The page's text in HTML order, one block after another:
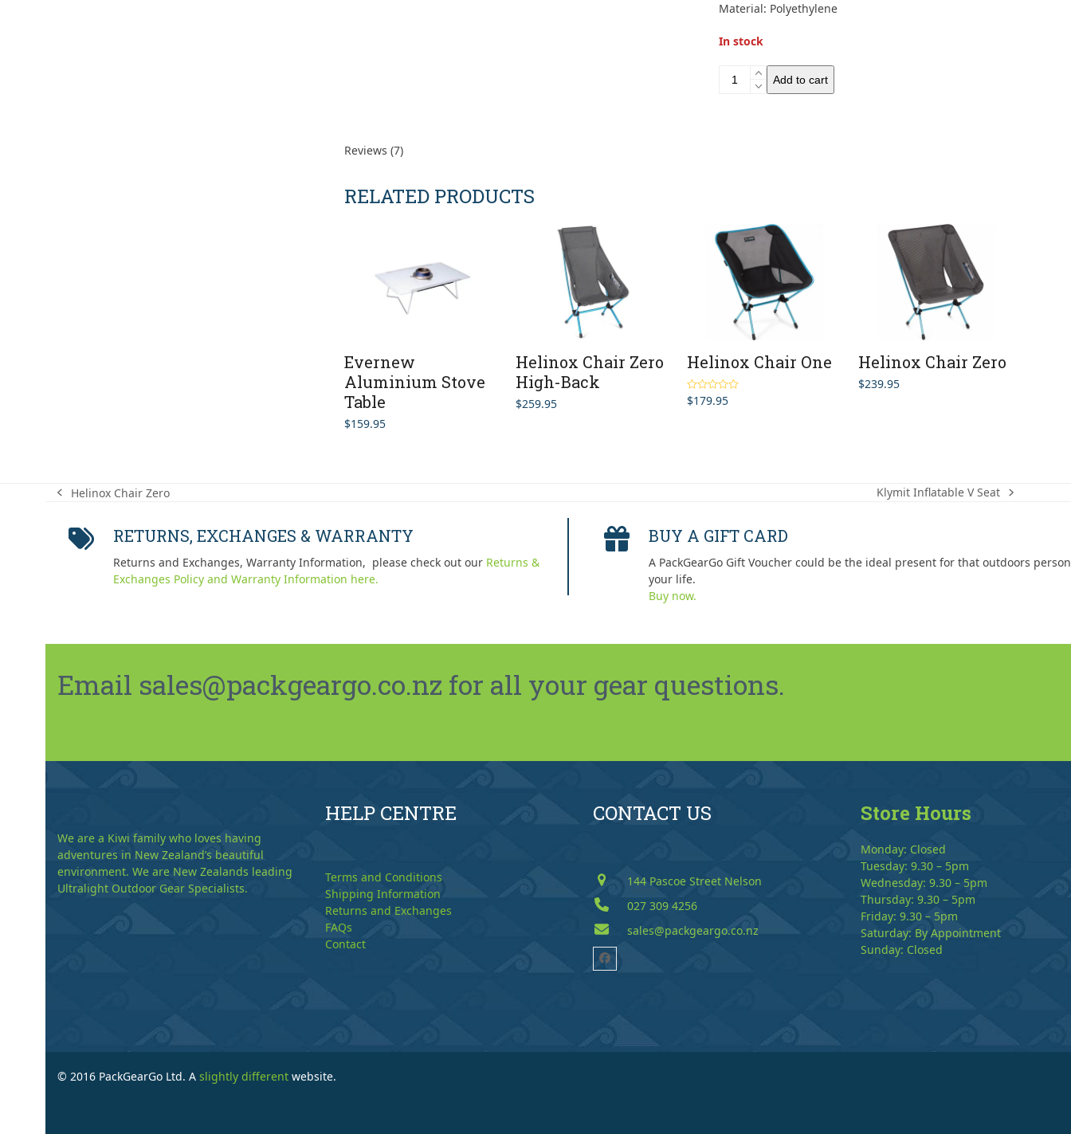
Material: Polyethylene
In stock
Evernew
Add to cart
Reviews (7)
RELATED PRODUCTS
Evernew
Aluminium Stove
Table
$159.95
Helinox Chair Zero
High-Back
$259.95
Helinox Chair One
Rated5.00
out of 5
$179.95
Helinox Chair Zero
$239.95
previous
Helinox Chair Zero
next
Klymit Inflatable V Seat
RETURNS, EXCHANGES & WARRANTY
Returns and Exchanges, Warranty Information, please check out our Returns &
Exchanges Policy and Warranty Information here.
BUY A GIFT CARD
A PackGearGo Gift Voucher could be the ideal present for that outdoors
your life.
Buy now.
Email sales@packgeargo.co.nz for all your gear questions.
We are a Kiwi family who loves having
adventures in New Zealand’s beautiful
environment. We are New Zealands leading
Ultralight Outdoor Gear Specialists.
HELP CENTRE
Terms and Conditions
Shipping Information
Returns and Exchanges
FAQs
Contact
CONTACT US
144 Pascoe Street Nelson
027 309 4256
sales@packgeargo.co.nz
Facebook
Store Hours
Monday: Closed
Tuesday: 9.30 – 5pm
Wednesday: 9.30 – 5pm
Thursday: 9.30 – 5pm
Friday: 9.30 – 5pm
Saturday: By Appointment
Sunday: Closed
© 2016 PackGearGo Ltd. A slightly different website.